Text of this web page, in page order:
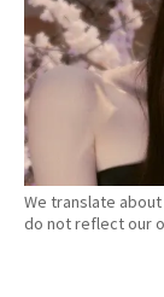
We translate
do not reflect our